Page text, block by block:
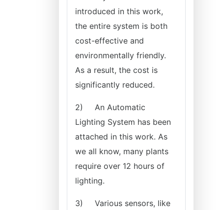
introduced in this work,
the entire system is both
cost-effective and
environmentally friendly.
As a result, the cost is
significantly reduced.
2)
An Automatic
Lighting System has been
attached in this work. As
we all know, many plants
require over 12 hours of
lighting.
3)
Various sensors, like